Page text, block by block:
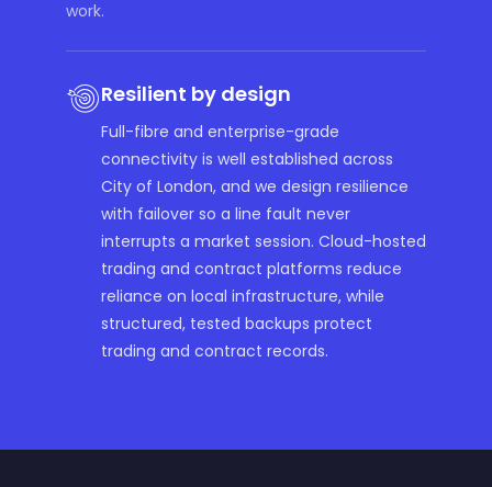
work.
Resilient by design
Full-fibre and enterprise-grade
connectivity is well established across
City of London, and we design resilience
with failover so a line fault never
interrupts a market session. Cloud-hosted
trading and contract platforms reduce
reliance on local infrastructure, while
structured, tested backups protect
trading and contract records.